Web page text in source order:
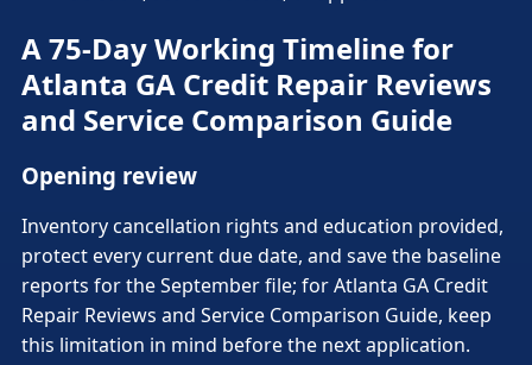
A 75-Day Working Timeline for
Atlanta GA Credit Repair Reviews
and Service Comparison Guide
Opening review
Inventory cancellation rights and education provided,
protect every current due date, and save the baseline
reports for the September file; for Atlanta GA Credit
Repair Reviews and Service Comparison Guide, keep
this limitation in mind before the next application.